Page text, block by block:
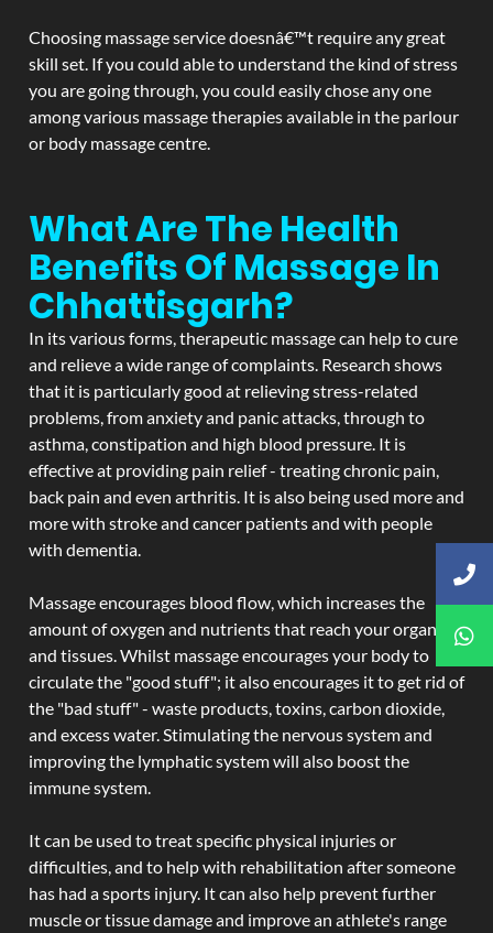
Choosing massage service doesnâ€™t require any great
skill set. If you could able to understand the kind of stress
you are going through, you could easily chose any one
among various massage therapies available in the parlour
or body massage centre.
What Are The Health
Benefits Of Massage In
Chhattisgarh?
In its various forms, therapeutic massage can help to cure
and relieve a wide range of complaints. Research shows
that it is particularly good at relieving stress-related
problems, from anxiety and panic attacks, through to
asthma, constipation and high blood pressure. It is
effective at providing pain relief - treating chronic pain,
back pain and even arthritis. It is also being used more and
more with stroke and cancer patients and with people
with dementia.
Massage encourages blood flow, which increases the
amount of oxygen and nutrients that reach your organs
and tissues. Whilst massage encourages your body to
circulate the "good stuff"; it also encourages it to get rid of
the "bad stuff" - waste products, toxins, carbon dioxide,
and excess water. Stimulating the nervous system and
improving the lymphatic system will also boost the
immune system.
It can be used to treat specific physical injuries or
difficulties, and to help with rehabilitation after someone
has had a sports injury. It can also help prevent further
muscle or tissue damage and improve an athlete's range